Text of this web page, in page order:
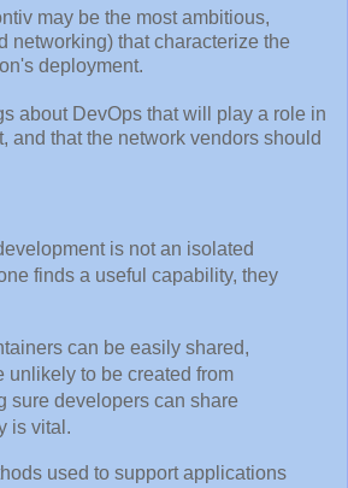
may be the most ambitious,
networking) that characterize the
deployment.
about DevOps that will play a role in
and that the network vendors should
is not an isolated
finds a useful capability, they
can be easily shared,
unlikely to be created from
sure developers can share
is vital.
used to support applications